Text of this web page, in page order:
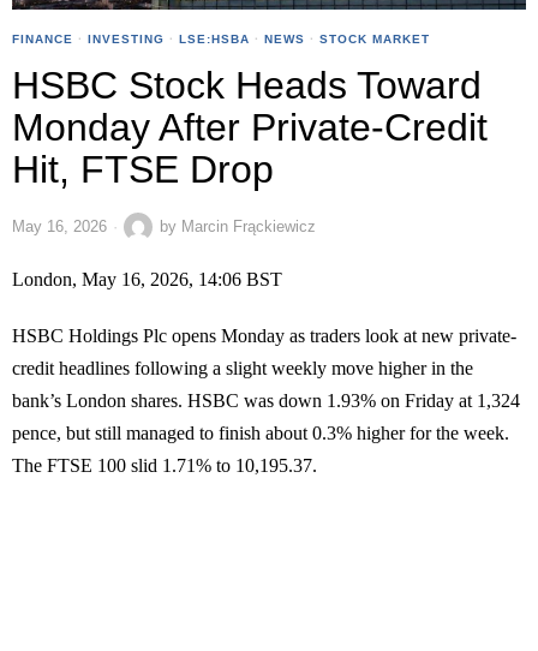
FINANCE · INVESTING · LSE:HSBA · NEWS · STOCK MARKET
HSBC Stock Heads Toward
Monday After Private-Credit
Hit, FTSE Drop
May 16, 2026 by Marcin Frąckiewicz
London, May 16, 2026, 14:06 BST
HSBC Holdings Plc opens Monday as traders look at new private-
credit headlines following a slight weekly move higher in the
bank’s London shares. HSBC was down 1.93% on Friday at 1,324
pence, but still managed to finish about 0.3% higher for the week.
The FTSE 100 slid 1.71% to 10,195.37.